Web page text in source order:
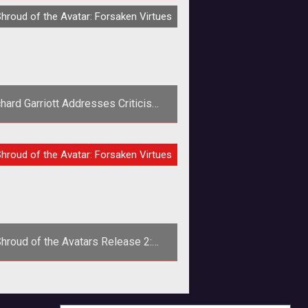
of the Avatar: Forsaken Virtues
Garriott Addresses Criticism
Over Recent Comments
em> creator and
founder Richard Garriott
of the Avatar: Forsaken Virtues
of the Avatars Release 2:
First Look at Crafting
is upon us and the dev team at